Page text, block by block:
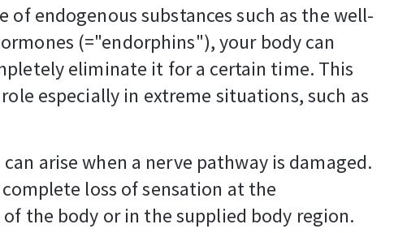
of endogenous substances such as the well-
(="endorphins"), your body can
eliminate it for a certain time. This
especially in extreme situations, such as
arise when a nerve pathway is damaged.
loss of sensation at the
the body or in the supplied body region.